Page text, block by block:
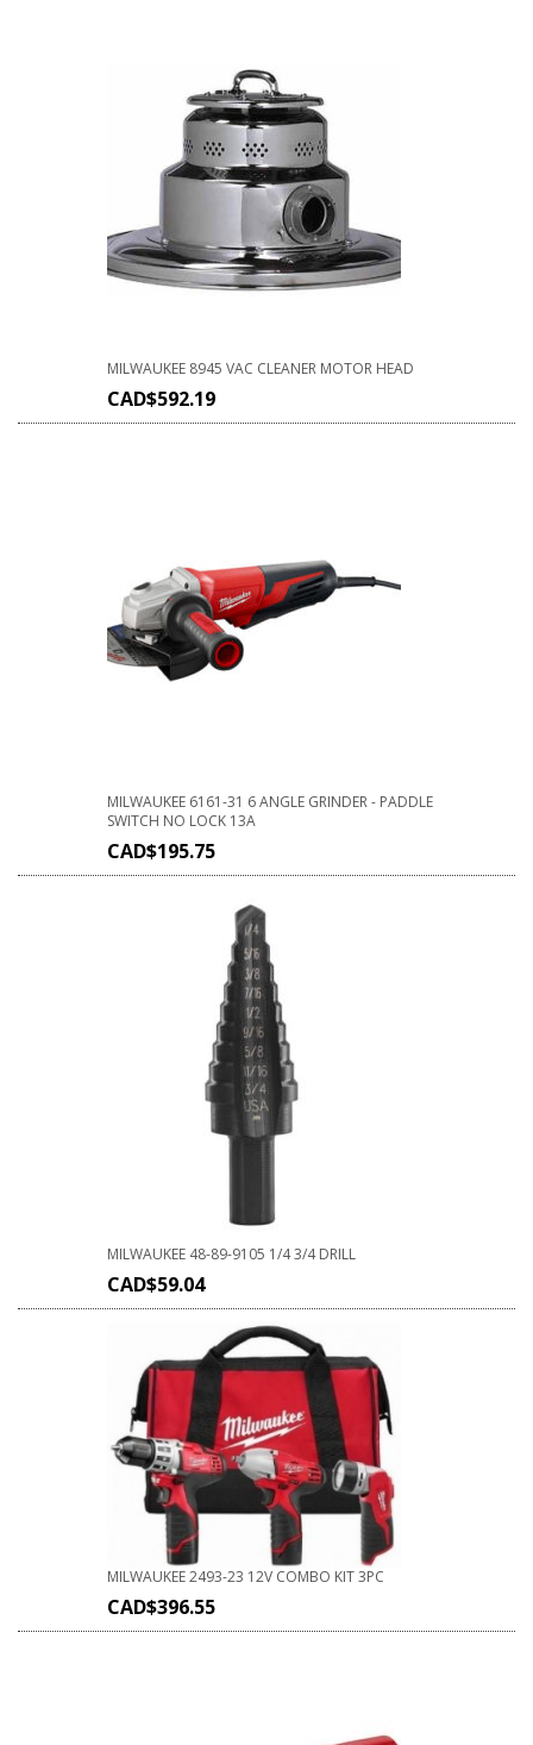
MILWAUKEE 8945 VAC CLEANER MOTOR HEAD
CAD$592.19
MILWAUKEE 6161-31 6 ANGLE GRINDER - PADDLE
SWITCH NO LOCK 13A
CAD$195.75
MILWAUKEE 48-89-9105 1/4 3/4 DRILL
CAD$59.04
MILWAUKEE 2493-23 12V COMBO KIT 3PC
CAD$396.55